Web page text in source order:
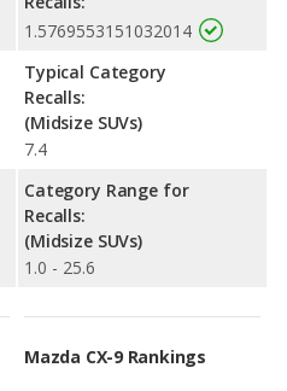
1.5769553151032014
Typical Category
Recalls:
(Midsize SUVs)
7.4
Category Range for
Recalls:
(Midsize SUVs)
1.0 - 25.6
Mazda CX-9 Rankings